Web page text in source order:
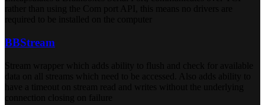
BBStream